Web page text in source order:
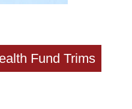
Fund Trims